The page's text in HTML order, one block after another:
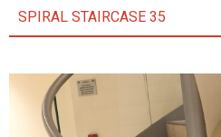
SPIRAL STAIRCASE 35